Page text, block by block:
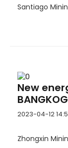
Santiago
New
The
2023-04-12
Zhongxin